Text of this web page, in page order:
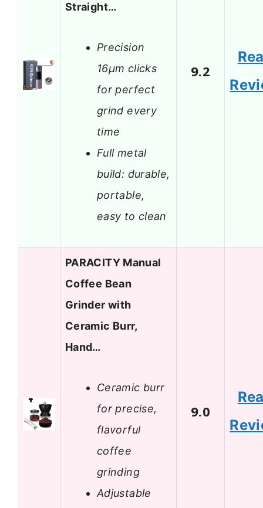
Straight…
Precision
16μm clicks
for perfect
grind every
time
Full metal
build: durable,
portable,
easy to clean
9.2
PARACITY Manual
Coffee Bean
Grinder with
Ceramic Burr,
Hand…
Ceramic burr
for precise,
flavorful
coffee
grinding
Adjustable
9.0